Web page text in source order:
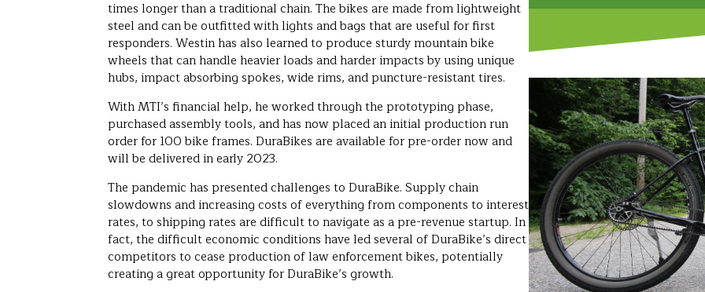
times longer than a traditional chain. The bikes are made from lightweight
steel and can be outfitted with lights and bags that are useful for first
responders. Westin has also learned to produce sturdy mountain bike
wheels that can handle heavier loads and harder impacts by using unique
hubs, impact absorbing spokes, wide rims, and puncture-resistant tires.
With MTI’s financial help, he worked through the prototyping phase,
purchased assembly tools, and has now placed an initial production run
order for 100 bike frames. DuraBikes are available for pre-order now and
will be delivered in early 2023.
The pandemic has presented challenges to DuraBike. Supply chain
slowdowns and increasing costs of everything from components to interest
rates, to shipping rates are difficult to navigate as a pre-revenue startup. In
fact, the difficult economic conditions have led several of DuraBike’s direct
competitors to cease production of law enforcement bikes, potentially
creating a great opportunity for DuraBike’s growth.